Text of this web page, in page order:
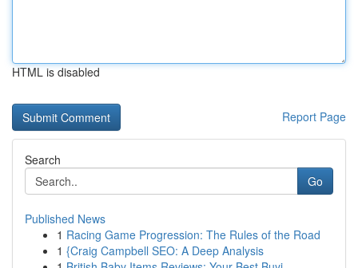
HTML is disabled
Report Page
Search
Go
Published News
1 Racing Game Progression: The Rules of the Road
1 {Craig Campbell SEO: A Deep Analysis